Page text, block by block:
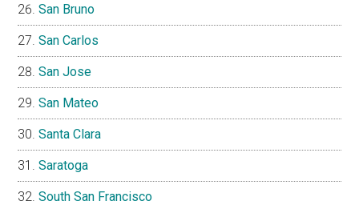
San Bruno
San Carlos
San Jose
San Mateo
Santa Clara
Saratoga
South San Francisco